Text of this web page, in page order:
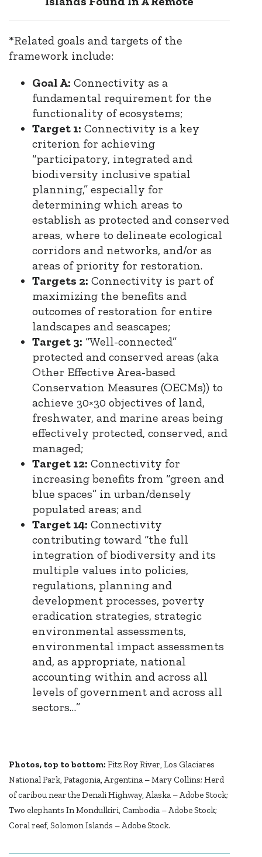
*Related goals and targets of the
framework include:
Goal A: Connectivity as a
fundamental requirement for the
functionality of ecosystems;
Target 1: Connectivity is a key
criterion for achieving
“participatory, integrated and
biodiversity inclusive spatial
planning,” especially for
determining which areas to
establish as protected and conserved
areas, where to delineate ecological
corridors and networks, and/or as
areas of priority for restoration.
Targets 2: Connectivity is part of
maximizing the benefits and
outcomes of restoration for entire
landscapes and seascapes;
Target 3: “Well-connected”
protected and conserved areas (aka
Other Effective Area-based
Conservation Measures (OECMs)) to
achieve 30×30 objectives of land,
freshwater, and marine areas being
effectively protected, conserved, and
managed;
Target 12: Connectivity for
increasing benefits from “green and
blue spaces” in urban/densely
populated areas; and
Target 14: Connectivity
contributing toward “the full
integration of biodiversity and its
multiple values into policies,
regulations, planning and
development processes, poverty
eradication strategies, strategic
environmental assessments,
environmental impact assessments
and, as appropriate, national
accounting within and across all
levels of government and across all
sectors…”
Photos, top to bottom: Fitz Roy River, Los Glaciares
National Park, Patagonia, Argentina – Mary Collins; Herd
of caribou near the Denali Highway, Alaska – Adobe Stock;
Two elephants In Mondulkiri, Cambodia – Adobe Stock;
Coral reef, Solomon Islands – Adobe Stock.